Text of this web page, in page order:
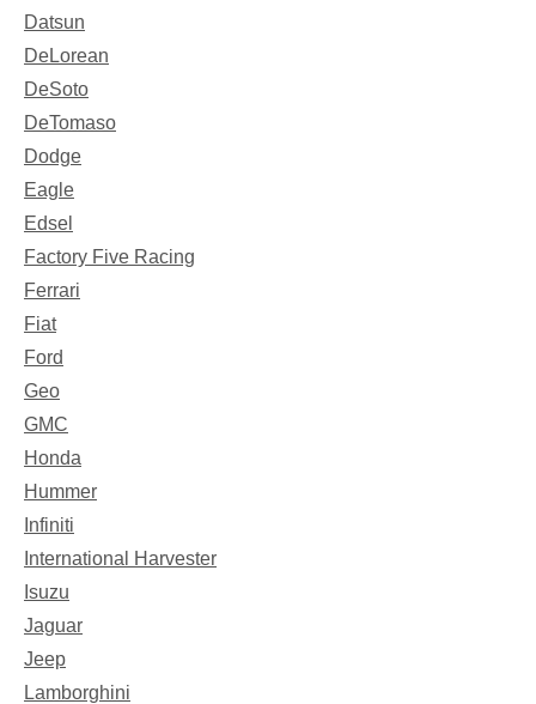
Datsun
DeLorean
DeSoto
DeTomaso
Dodge
Eagle
Edsel
Factory Five Racing
Ferrari
Fiat
Ford
Geo
GMC
Honda
Hummer
Infiniti
International Harvester
Isuzu
Jaguar
Jeep
Lamborghini